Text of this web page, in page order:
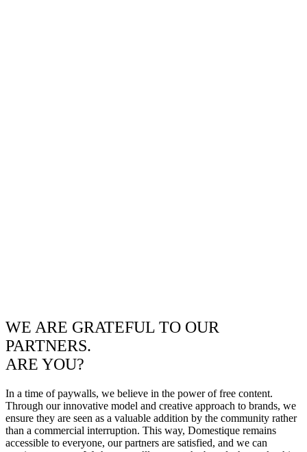
WE ARE GRATEFUL TO OUR
PARTNERS.
ARE YOU?
In a time of paywalls, we believe in the power of free content.
Through our innovative model and creative approach to brands, we
ensure they are seen as a valuable addition by the community rather
than a commercial interruption. This way, Domestique remains
accessible to everyone, our partners are satisfied, and we can